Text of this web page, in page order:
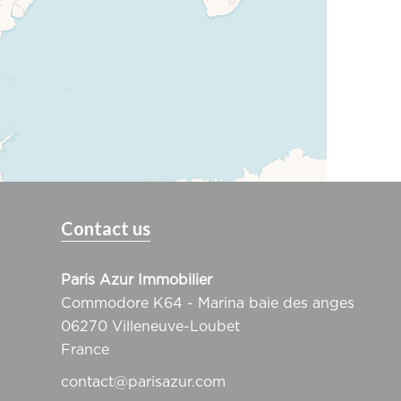
Contact us
Paris Azur Immobilier
Commodore K64 - Marina baie des anges
06270 Villeneuve-Loubet
France
contact@parisazur.com